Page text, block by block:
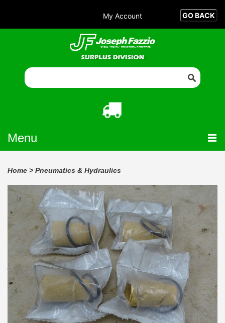
My Account
Menu
Home > Pneumatics & Hydraulics